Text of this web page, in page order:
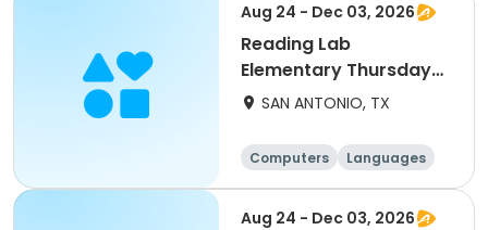
Aug 24 - Dec 03, 2026
Reading Lab
Elementary Thursday
9/17SAN ANTONIO, TX
Computers
Languages
Technology
Arts and crafts
Aug 24 - Dec 03, 2026